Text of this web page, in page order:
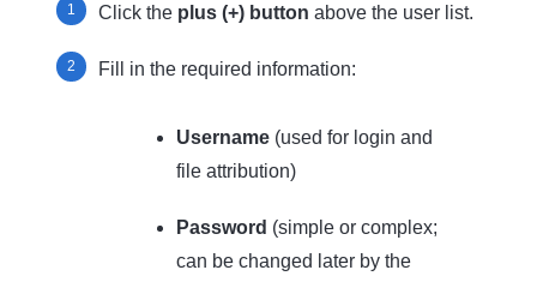
Click the plus (+) button above the user list.
Fill in the required information:
Username (used for login and
file attribution)
Password (simple or complex;
can be changed later by the